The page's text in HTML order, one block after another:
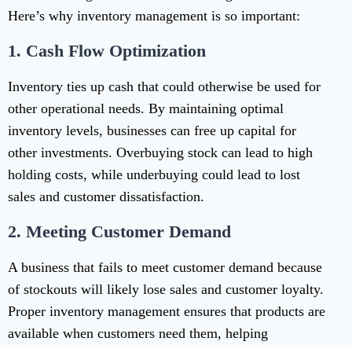
Here’s why inventory management is so important:
1. Cash Flow Optimization
Inventory ties up cash that could otherwise be used for
other operational needs. By maintaining optimal
inventory levels, businesses can free up capital for
other investments. Overbuying stock can lead to high
holding costs, while underbuying could lead to lost
sales and customer dissatisfaction.
2. Meeting Customer Demand
A business that fails to meet customer demand because
of stockouts will likely lose sales and customer loyalty.
Proper inventory management ensures that products are
available when customers need them, helping